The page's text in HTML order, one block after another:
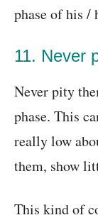
phase of his /
11. Never
Never pity
phase. This
really low
them, show
This kind of